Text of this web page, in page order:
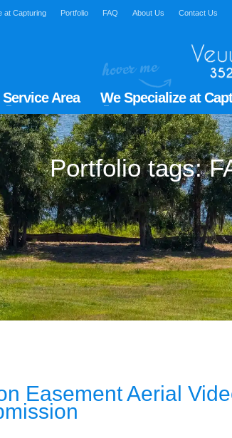
at Capturing Portfolio FAQ About Us Contact Us
Service Area We Specialize at
Portfolio tags:
Easement Aerial